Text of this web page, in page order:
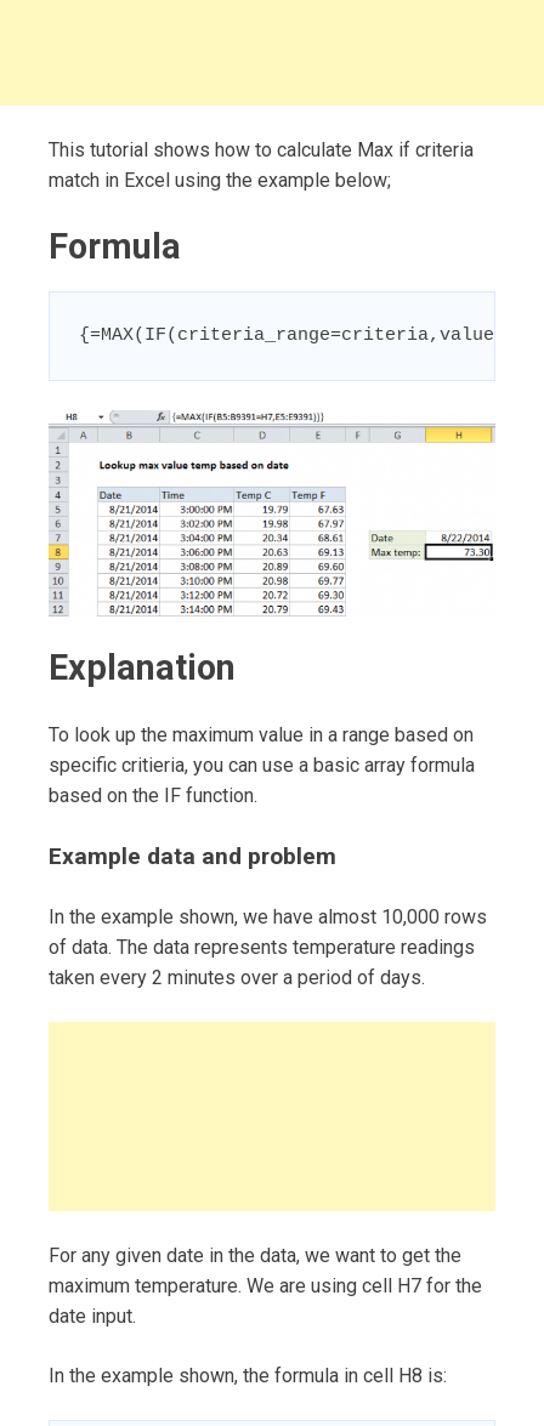
This tutorial shows how to calculate Max if criteria
match in Excel using the example below;
Formula
Explanation
To look up the maximum value in a range based on
specific critieria, you can use a basic array formula
based on the IF function.
Example data and problem
In the example shown, we have almost 10,000 rows
of data. The data represents temperature readings
taken every 2 minutes over a period of days.
For any given date in the data, we want to get the
maximum temperature. We are using cell H7 for the
date input.
In the example shown, the formula in cell H8 is: